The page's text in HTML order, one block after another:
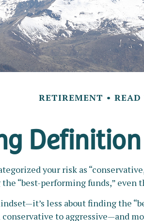
RETIREMENT
your risk as
“best-performing funds,”
less about finding the
to aggressive—and